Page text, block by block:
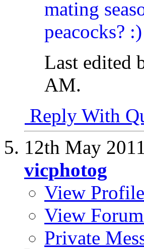
Last edited
AM.
Reply With
12th May
vicphotog
View Profile
View
Private